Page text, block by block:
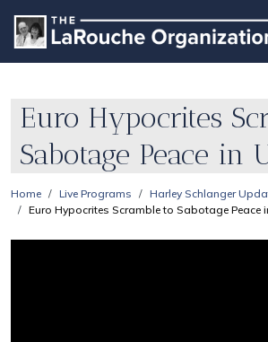
Euro Hypocrites
Sabotage Peace in
Home Live Programs Harley Schlanger
Euro Hypocrites Scramble to Sabotage Peace